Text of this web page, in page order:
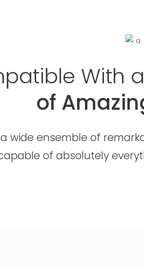
With
of
wide ensemble of
of absolutely